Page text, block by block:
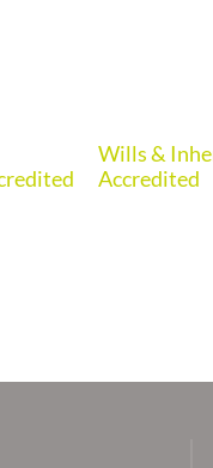
Wills &
Accredited